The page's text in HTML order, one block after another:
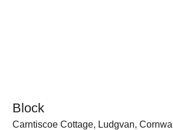
Block
Carntiscoe Cottage, Ludgvan, Cornwall